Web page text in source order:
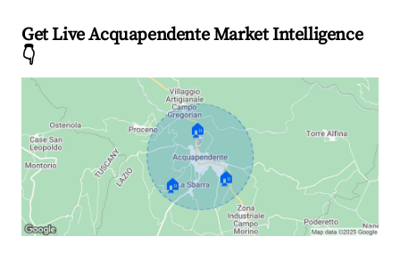
Get Live Acquapendente Market Intelligence
👇
🏠
🏠 🏠